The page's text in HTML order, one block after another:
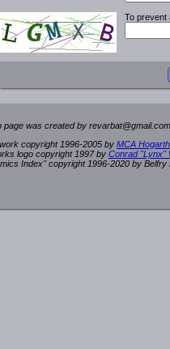
To prevent
page was created by revarbat@gmail.c
copyright 1996-2005 by MCA
logo copyright 1997 by Conrad "Lynx"
Index" copyright 1996-2020 by